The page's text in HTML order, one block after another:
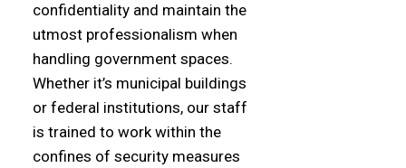
confidentiality and maintain the
utmost professionalism when
handling government spaces.
Whether it’s municipal buildings
or federal institutions, our staff
is trained to work within the
confines of security measures